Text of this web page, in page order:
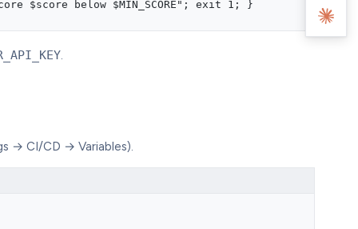
$score below $MIN_SCORE"; exit 1; }
.
→ CI/CD → Variables).